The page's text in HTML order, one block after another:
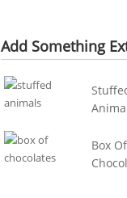
Add Something
Box Of